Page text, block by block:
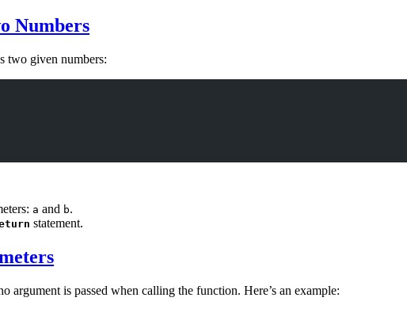
Numbers
two given numbers:
a and b.
statement.
argument is passed when calling the function. Here’s an example: